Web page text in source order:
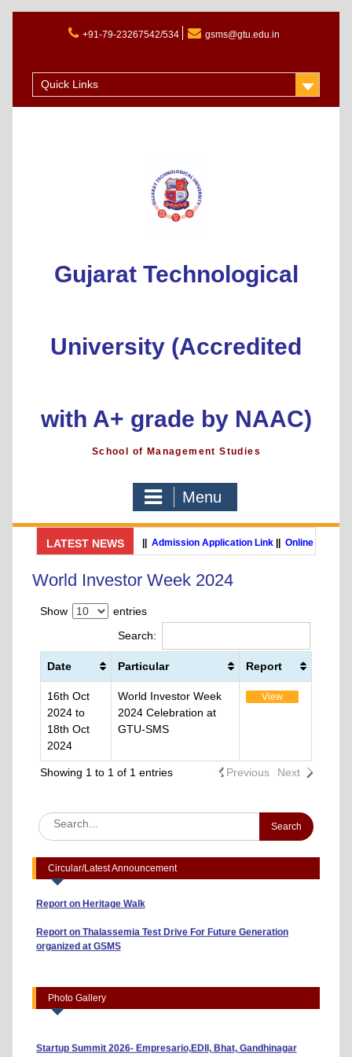
+91-79-23267542/534
gsms@gtu.edu.in
Quick Links
Gujarat Technological
University (Accredited
with A+ grade by NAAC)
School of Management Studies
Menu
LATEST NEWS
GSMS Brochure Admission Application Link|| Online Payment
MBA (International Business) (Online Programme)
World Investor Week 2024
Show
entries
Search:
Date Particular Report
16th Oct
2024 to
18th Oct
2024
World Investor Week
2024 Celebration at
GTU-SMS
View
Showing 1 to 1 of 1 entries Previous Next
Circular/Latest Announcement
Advertisement to Appoint Reserach Staff for ICSSR Project
2023-24 Annexuer 1 Format of CV
One day Workshop on "Data Analysis through Statistical
Software
Report on Heritage Walk
Report on Thalassemia Test Drive For Future Generation
organized at GSMS
Photo Gallery
Workshop on Business Model Canvas (10/04/2026)
Investments” (01/04/2026)
Indian Youth Parliament 2026 (23/03/2026)
Startup Summit 2026- Empresario,EDII, Bhat, Gandhinagar